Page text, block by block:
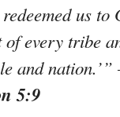
us to
of every tribe
and nation.’”
5:9